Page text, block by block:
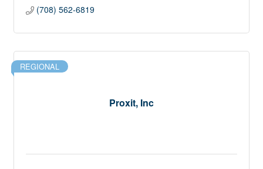
(708) 562-6819
Proxit, Inc
REGIONAL